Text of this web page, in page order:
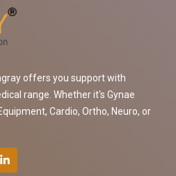
offers you support with
range. Whether it's Gynae
Cardio, Ortho, Neuro, or